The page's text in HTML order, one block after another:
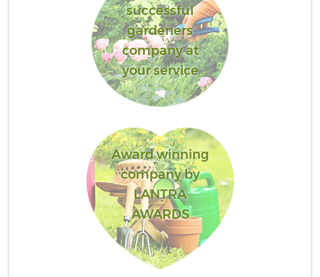
successful
gardeners
company at
your service
Award winning
company by
LANTRA
AWARDS